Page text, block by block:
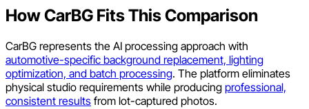
How CarBG Fits This Comparison
CarBG represents the AI processing approach with
automotive-specific background replacement, lighting
optimization, and batch processing. The platform eliminates
physical studio requirements while producing professional,
consistent results from lot-captured photos.